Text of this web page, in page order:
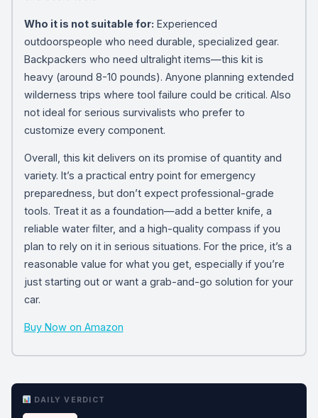
Who it is not suitable for: Experienced
outdoorspeople who need durable, specialized gear.
Backpackers who need ultralight items—this kit is
heavy (around 8-10 pounds). Anyone planning extended
wilderness trips where tool failure could be critical. Also
not ideal for serious survivalists who prefer to
customize every component.
Overall, this kit delivers on its promise of quantity and
variety. It’s a practical entry point for emergency
preparedness, but don’t expect professional-grade
tools. Treat it as a foundation—add a better knife, a
reliable water filter, and a high-quality compass if you
plan to rely on it in serious situations. For the price, it’s a
reasonable value for what you get, especially if you’re
just starting out or want a grab-and-go solution for your
car.
Buy Now on Amazon
DAILY VERDICT